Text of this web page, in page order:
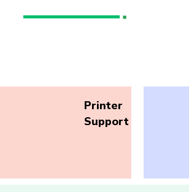
Printer
Support